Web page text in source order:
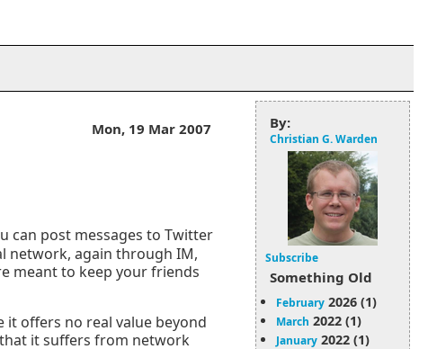
Mon, 19 Mar 2007
can post messages to Twitter
network, again through IM,
meant to keep your friends
offers no real value beyond
it suffers from network
By:
Christian G. Warden
Subscribe
Something Old
February 2026 (1)
March 2022 (1)
January 2022 (1)